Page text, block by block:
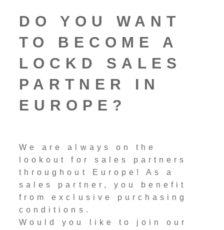
DO YOU WANT
TO BECOME A
LOCKD SALES
PARTNER IN
EUROPE?
We are always on the
lookout for sales partners
throughout Europe! As a
sales partner, you benefit
from exclusive purchasing
conditions.
Would you like to join our